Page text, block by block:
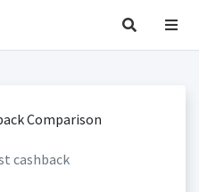
cashback